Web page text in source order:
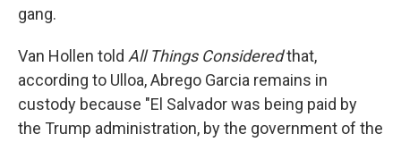
gang.
Van Hollen told All Things Consideredthat,
according to Ulloa, Abrego Garcia remains in
custody because "El Salvador was being paid by
the Trump administration, by the government of the